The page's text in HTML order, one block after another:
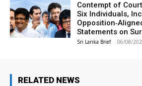
Contempt of
Six Individuals,
Statements on
Sri Lanka Brief - 06/08/
RELATED NEWS